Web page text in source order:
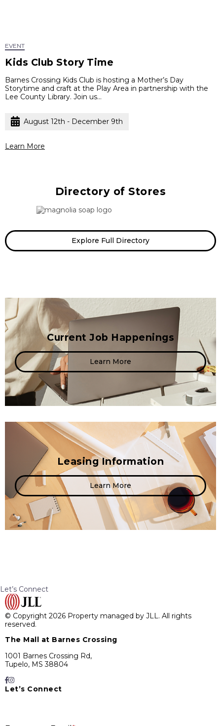
EVENT
Kids Club Story Time
Barnes Crossing Kids Club is hosting a Mother’s Day
Storytime and craft at the Play Area in partnership with the
Lee County Library. Join us...
August 12th - December 9th
Learn More
Directory of Stores
Explore Full Directory
Current Job Happenings
Learn More
Leasing Information
Learn More
Let’s Connect
© Copyright 2026 Property managed by JLL. All rights
reserved.
The Mall at Barnes Crossing
1001 Barnes Crossing Rd,
Tupelo, MS 38804
Let’s Connect